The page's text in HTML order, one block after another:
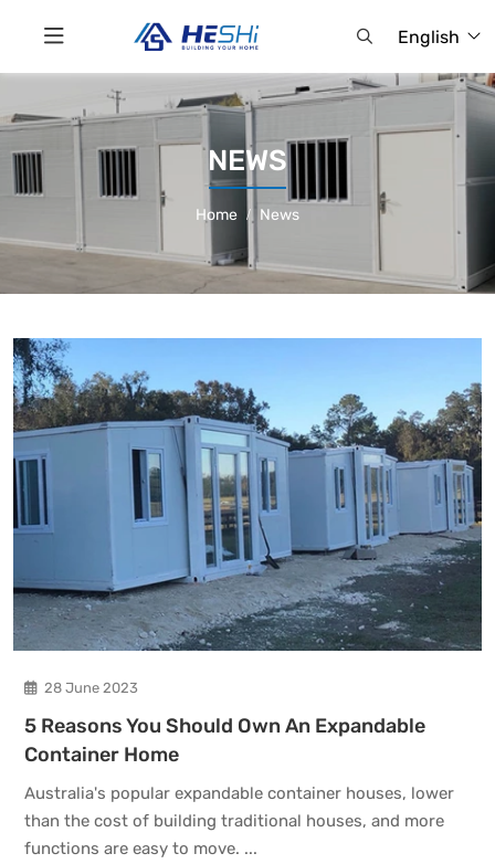
English
NEWS
Home News
28 June 2023
5 Reasons You Should Own An Expandable
Container Home
Australia's popular expandable container houses, lower
than the cost of building traditional houses, and more
functions are easy to move. ...